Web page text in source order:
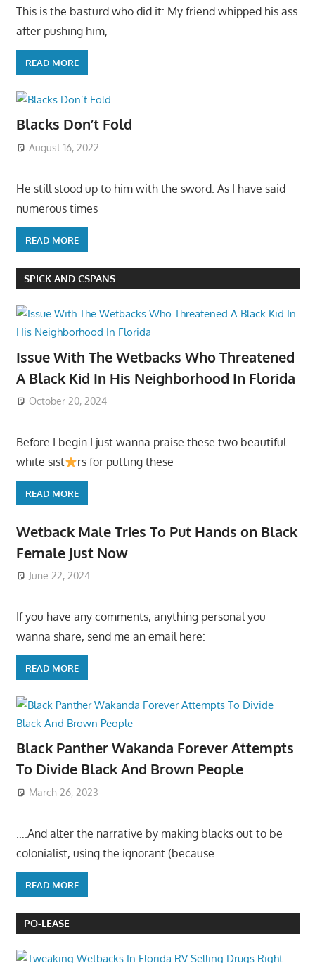
This is the basturd who did it: My friend whipped his ass
after pushing him,
READ MORE
Blacks Don’t Fold
August 16, 2022
He still stood up to him with the sword. As I have said
numerous times
READ MORE
SPICK AND CSPANS
Issue With The Wetbacks Who Threatened
A Black Kid In His Neighborhood In Florida
October 20, 2024
Before I begin I just wanna praise these two beautiful
white sist
rs for putting these
READ MORE
Wetback Male Tries To Put Hands on Black
Female Just Now
June 22, 2024
If you have any comments, anything personal you
wanna share, send me an email here:
READ MORE
Black Panther Wakanda Forever Attempts
To Divide Black And Brown People
March 26, 2023
….And alter the narrative by making blacks out to be
colonialist, using the ignorant (because
READ MORE
PO-LEASE